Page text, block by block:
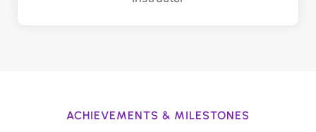
ACHIEVEMENTS & MILESTONES